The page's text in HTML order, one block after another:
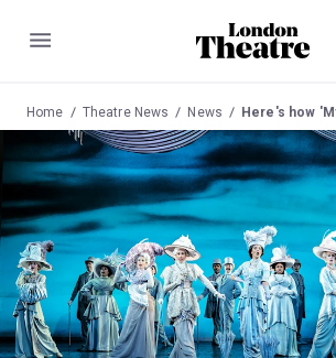
Menu
Home Theatre News News Here's how 'My Fair Lady'